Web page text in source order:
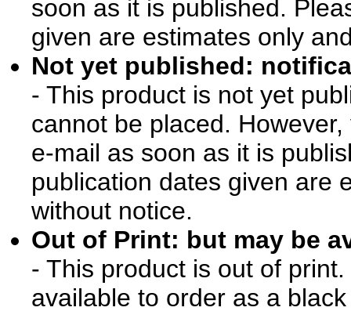
soon as it is published.
given are estimates only
Not yet published:
- This product is not yet
cannot be placed.
e-mail as soon as it is
publication dates given are
without notice.
Out of Print: but may be
- This product is out of
available to order as a